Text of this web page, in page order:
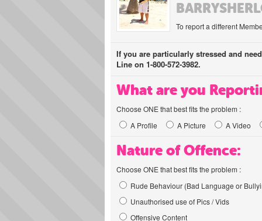
To report a different
If you are particularly stressed and
Line on 1-800-572-3982.
What are you
Choose ONE that best fits the problem :
A Profile
A Picture A Video
Nature of Offence:
Choose ONE that best fits the problem :
Rude Behaviour (Bad Language or
Unauthorised use of Pics / Vids
Offensive Content